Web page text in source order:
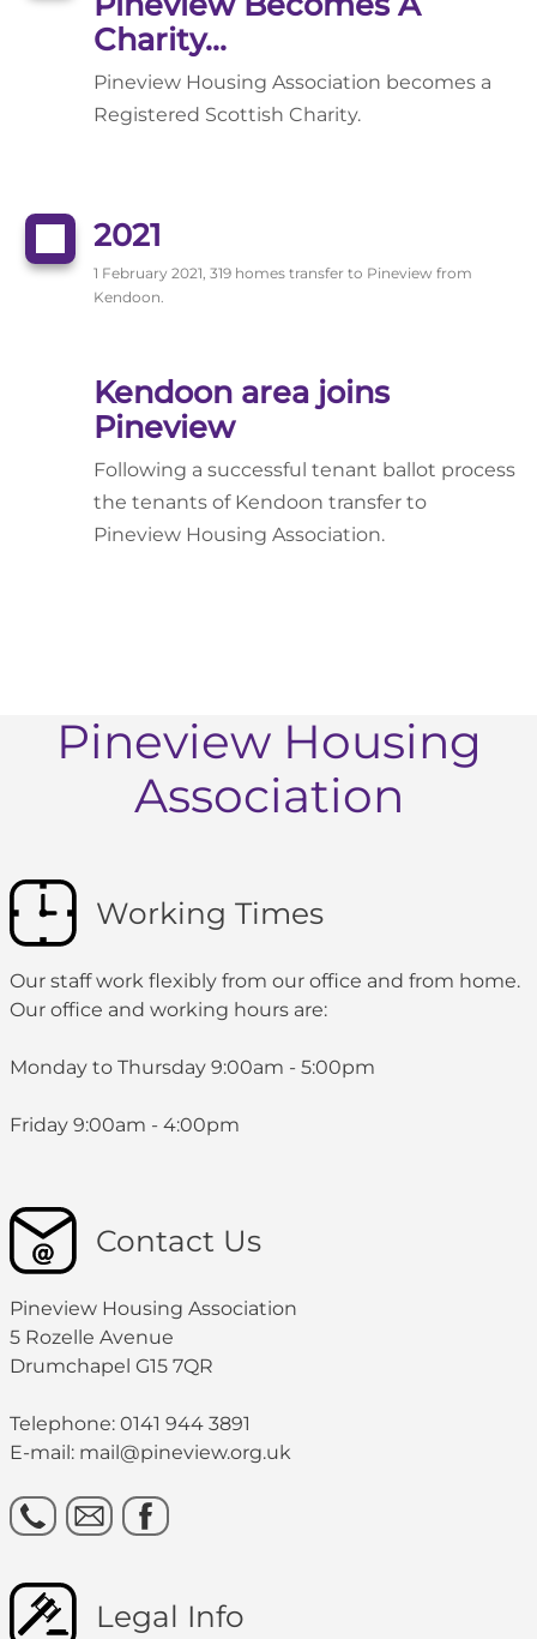
Charity...
Pineview Housing Association becomes a
Registered Scottish Charity.
2021
1 February 2021, 319 homes transfer to Pineview from
Kendoon.
Kendoon area joins
Pineview
Following a successful tenant ballot process
the tenants of Kendoon transfer to
Pineview Housing Association.
Pineview Housing
Association
Working Times
Our staff work flexibly from our office and from home.
Our office and working hours are:
Monday to Thursday 9:00am - 5:00pm
Friday 9:00am - 4:00pm
Contact Us
Pineview Housing Association
5 Rozelle Avenue
Drumchapel G15 7QR
Telephone: 0141 944 3891
E-mail: mail@pineview.org.uk
Legal Info